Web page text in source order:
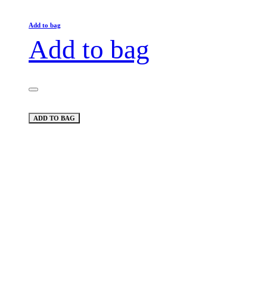
Add to bag
Add to bag
ADD TO BAG